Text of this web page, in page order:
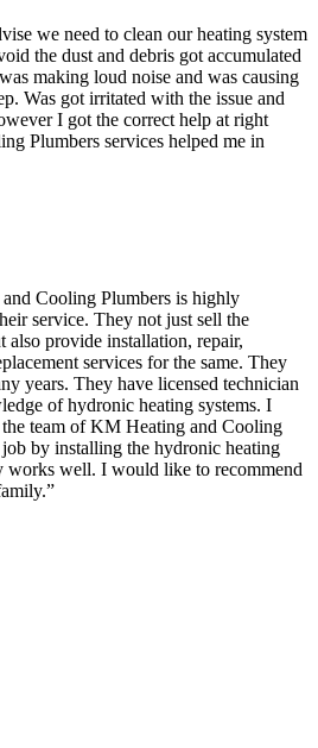
we need to clean our heating system
the dust and debris got accumulated
making loud noise and was causing
Was got irritated with the issue and
I got the correct help at right
Plumbers services helped me in
Cooling Plumbers is highly
service. They not just sell the
also provide installation, repair,
services for the same. They
years. They have licensed technician
of hydronic heating systems. I
team of KM Heating and Cooling
by installing the hydronic heating
works well. I would like to recommend
”